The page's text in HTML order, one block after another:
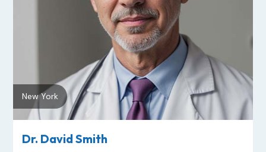
New York
Dr. David Smith